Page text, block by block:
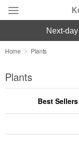
Deal of the Day
Summer
Occasions
Birthday
next-
Home Plants
Plants
Best Sellers